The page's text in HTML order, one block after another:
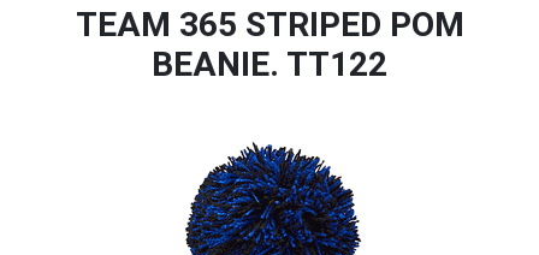
TEAM 365 STRIPED POM
BEANIE. TT122